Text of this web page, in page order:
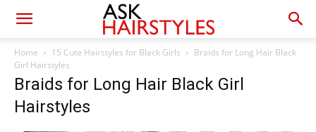
Home 15 Cute Hairstyles for Black Girls
Braids for Long Hair Black
Girl Hairstyles
Braids for Long Hair Black Girl
Hairstyles